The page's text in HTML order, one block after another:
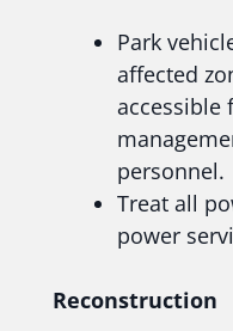
Park
affected
accessible
personnel.
Treat all
power
Reconstruction